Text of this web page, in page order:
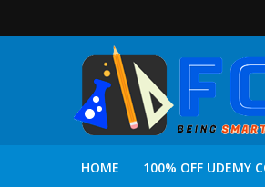
HOME 100% OFF UDEMY